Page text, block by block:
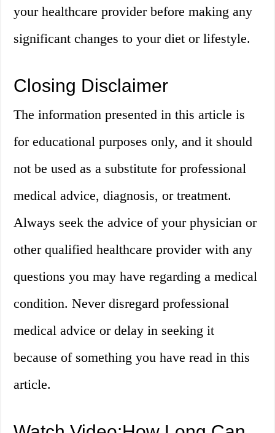
your healthcare provider before making any
significant changes to your diet or lifestyle.
Closing Disclaimer
The information presented in this article is
for educational purposes only, and it should
not be used as a substitute for professional
medical advice, diagnosis, or treatment.
Always seek the advice of your physician or
other qualified healthcare provider with any
questions you may have regarding a medical
condition. Never disregard professional
medical advice or delay in seeking it
because of something you have read in this
article.